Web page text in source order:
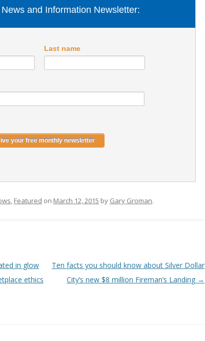
and Information Newsletter:
Last name
, Featured on March 12, 2015 by Gary Groman.
in glow
ethics
Ten facts you should know about Silver Dollar
City’s new $8 million Fireman’s Landing →